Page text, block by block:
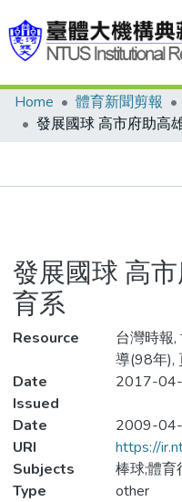
Communities & Collections
Statistics
Home 體育新聞剪報
發展國球 高
育系
Resource
台灣時報
導(98年),
Date
Issued
2017-
Date
2009-
URI
https://
Subjects
棒球;體育
Type
other